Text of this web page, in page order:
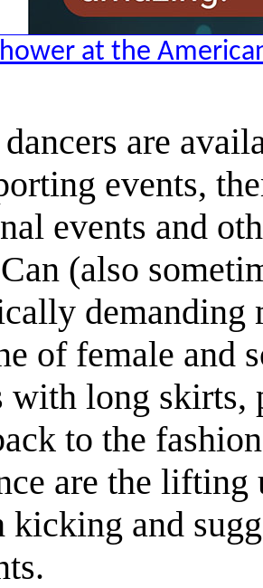
at the
are
events,
events and
(also
demanding
of female and
with long skirts,
to the
are the
and